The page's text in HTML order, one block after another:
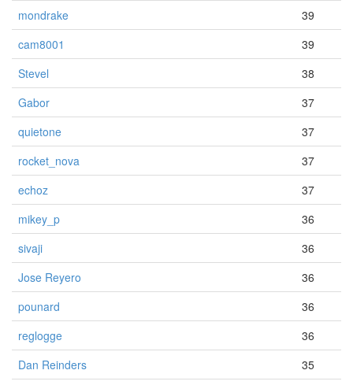
mondrake
39
cam8001
39
Stevel
38
Gabor
37
quietone
37
rocket_nova
37
echoz
37
mikey_p
36
sivaji
36
Jose Reyero
36
pounard
36
reglogge
36
Dan Reinders
35